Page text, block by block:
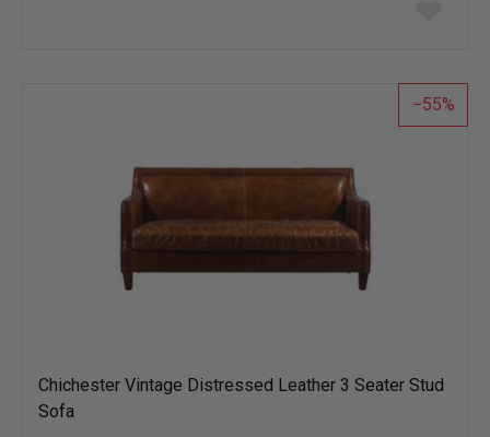
list
55
Chichester Vintage Distressed Leather 3 Seater Stud
Sofa